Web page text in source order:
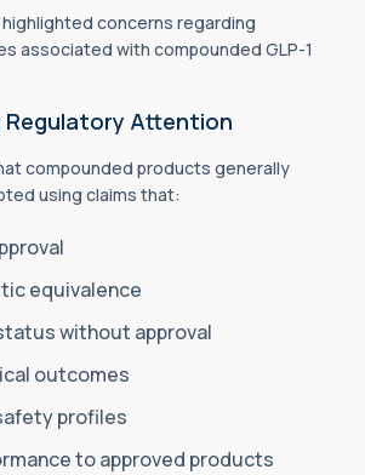
highlighted concerns regarding
associated with compounded GLP-1
Regulatory Attention
compounded products generally
using claims that:
equivalence
without approval
outcomes
profiles
to approved products